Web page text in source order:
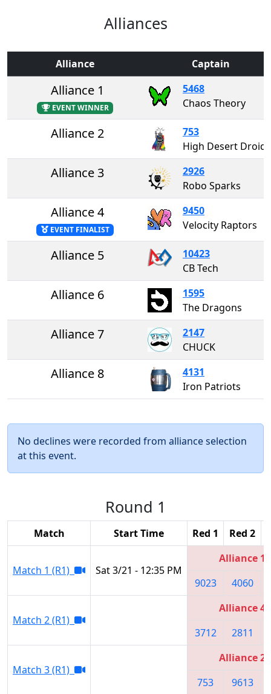
Alliances
Alliance Captain
Alliance 1
EVENT WINNER
5468
Chaos Theory
Alliance 2
753
High Desert Droids
Alliance 3
2926
Robo Sparks
Alliance 4
EVENT FINALIST
9450
Velocity Raptors
Alliance 5
10423
CB Tech
Alliance 6
1595
The Dragons
Alliance 7
2147
CHUCK
Alliance 8
4131
Iron Patriots
No declines were recorded from alliance selection
at this event.
Round 1
Match Start Time Red 1 Red 2
Match 1 (R1) Sat 3/21 - 12:35 PM
Alliance 1
9023
4060
Match 2 (R1)
Alliance 4
3712
2811
Match 3 (R1)
Alliance 2
753
9613